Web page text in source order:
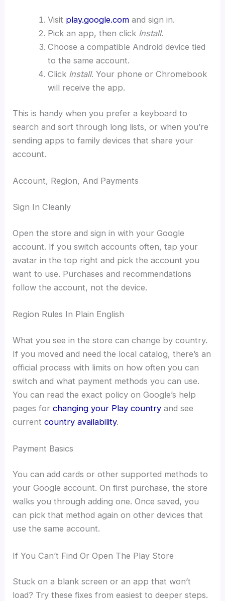
Visit play.google.comand sign in.
Pick an app, then click Install.
Choose a compatible Android device tied
to the same account.
Click Install. Your phone or Chromebook
will receive the app.
This is handy when you prefer a keyboard to
search and sort through long lists, or when you’re
sending apps to family devices that share your
account.
Account, Region, And Payments
Sign In Cleanly
Open the store and sign in with your Google
account. If you switch accounts often, tap your
avatar in the top right and pick the account you
want to use. Purchases and recommendations
follow the account, not the device.
Region Rules In Plain English
What you see in the store can change by country.
If you moved and need the local catalog, there’s an
official process with limits on how often you can
switch and what payment methods you can use.
You can read the exact policy on Google’s help
pages forchanging your Play country and see
currentcountry availability.
Payment Basics
You can add cards or other supported methods to
your Google account. On first purchase, the store
walks you through adding one. Once saved, you
can pick that method again on other devices that
use the same account.
If You Can’t Find Or Open The Play Store
Stuck on a blank screen or an app that won’t
load? Try these fixes from easiest to deeper steps.